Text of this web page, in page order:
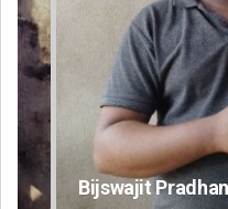
Faiza Firdous